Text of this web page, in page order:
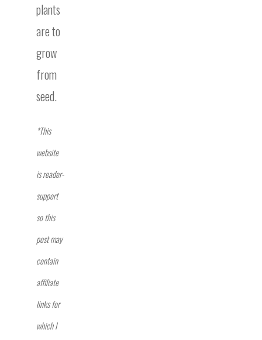
plants
are to
grow
from
seed.
*This
website
is reader-
support
so this
post may
contain
affiliate
links for
which I